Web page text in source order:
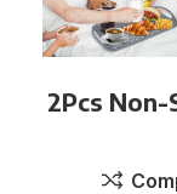
2Pcs